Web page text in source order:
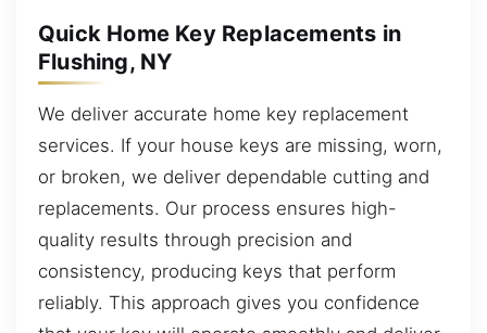
Quick Home Key Replacements in
Flushing, NY
We deliver accurate home key replacement
services. If your house keys are missing, worn,
or broken, we deliver dependable cutting and
replacements. Our process ensures high-
quality results through precision and
consistency, producing keys that perform
reliably. This approach gives you confidence